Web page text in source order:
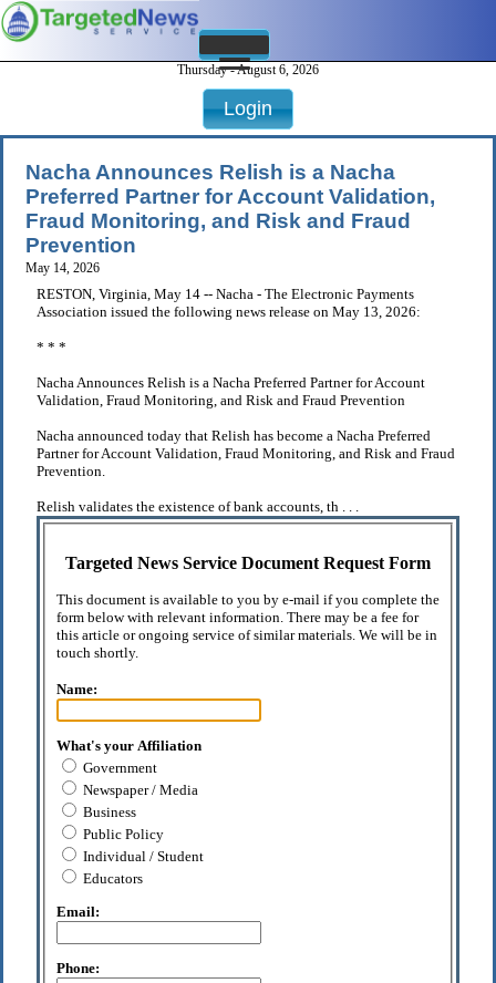
Thursday - August 6, 2026
Login
Nacha Announces Relish is a Nacha
Preferred Partner for Account Validation,
Fraud Monitoring, and Risk and Fraud
Prevention
May 14, 2026
RESTON, Virginia, May 14 -- Nacha - The Electronic Payments
Association issued the following news release on May 13, 2026:
* * *
Nacha Announces Relish is a Nacha Preferred Partner for Account
Validation, Fraud Monitoring, and Risk and Fraud Prevention
Nacha announced today that Relish has become a Nacha Preferred
Partner for Account Validation, Fraud Monitoring, and Risk and Fraud
Prevention.
Relish validates the existence of bank accounts, th . . .
Targeted News Service Document Request Form
This document is available to you by e-mail if you complete the
form below with relevant information. There may be a fee for
this article or ongoing service of similar materials. We will be in
touch shortly.
Name:
What's your Affiliation
Government
Newspaper / Media
Business
Public Policy
Individual / Student
Educators
Email:
Phone: